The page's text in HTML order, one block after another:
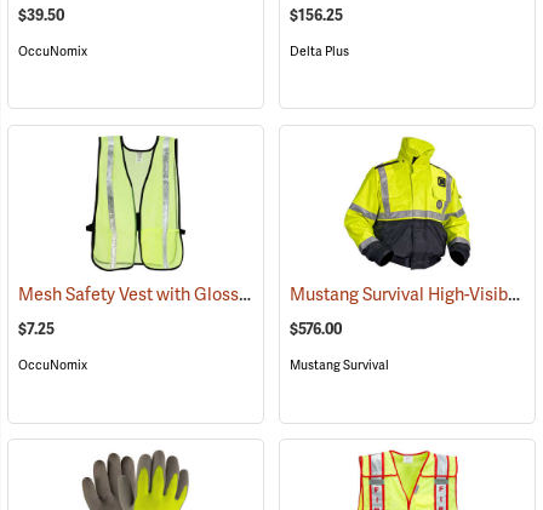
$39.50
OccuNomix
$156.25
Delta Plus
Mesh Safety Vest with Gloss Reflective Tape, Yellow (24853)
$7.25
OccuNomix
Mustang Survival High-Visibility Flotation Bomber Jacket
$576.00
Mustang Survival